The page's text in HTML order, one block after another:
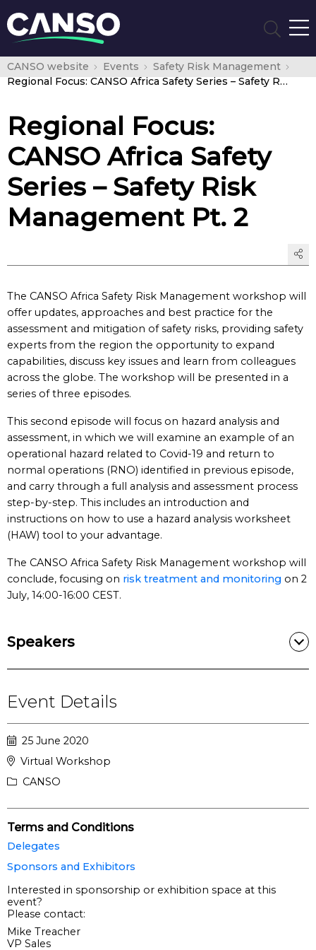
CANSO website Events
Safety Risk Management
Regional Focus: CANSO Africa Safety Series – Safety Risk Management Pt. 2
Regional Focus:
CANSO Africa Safety
Series – Safety Risk
Management Pt. 2
The CANSO Africa Safety Risk Management workshop will
offer updates, approaches and best practice for the
assessment and mitigation of safety risks, providing safety
experts from the region the opportunity to expand
capabilities, discuss key issues and learn from colleagues
across the globe. The workshop will be presented in a
series of three episodes.
This second episode will focus on hazard analysis and
assessment, in which we will examine an example of an
operational hazard related to Covid-19 and return to
normal operations (RNO) identified in previous episode,
and carry through a full analysis and assessment process
step-by-step. This includes an introduction and
instructions on how to use a hazard analysis worksheet
(HAW) tool to your advantage.
The CANSO Africa Safety Risk Management workshop will
conclude, focusing on risk treatment and monitoring on 2
July, 14:00-16:00 CEST.
Speakers
Event Details
25 June 2020
Virtual Workshop
CANSO
Terms and Conditions
Delegates
Sponsors and Exhibitors
Interested in sponsorship or exhibition space at this
event?
Please contact:
Mike Treacher
VP Sales